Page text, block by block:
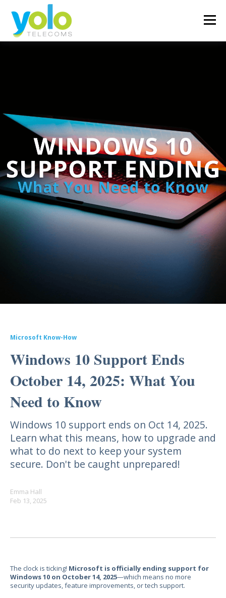
Microsoft Know-How
Windows 10 Support Ends
October 14, 2025: What You
Need to Know
Windows 10 support ends on Oct 14, 2025.
Learn what this means, how to upgrade and
what to do next to keep your system
secure. Don't be caught unprepared!
Emma Hall
Feb 13, 2025
The clock is ticking! Microsoft is officially ending support for
Windows 10 on October 14, 2025—which means no more
security updates, feature improvements, or tech support.